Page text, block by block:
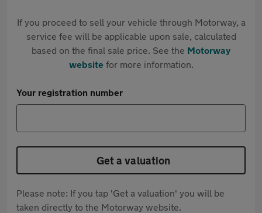
If you proceed to sell your vehicle through Motorway, a
service fee will be applicable upon sale, calculated
based on the final sale price. See the Motorway
websitefor more information.
Your registration number
Get a valuation
Please note: If you tap 'Get a valuation' you will be
taken directly to the Motorway website.